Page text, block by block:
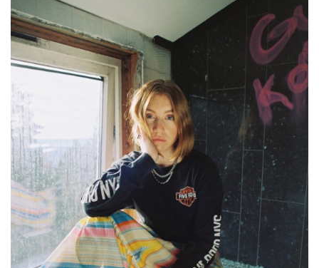
Videos
Podcast
Shop